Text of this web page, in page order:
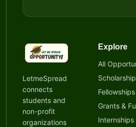
LetmeSpread - Opportunity!
LetmeSpread
connects
students and
non-profit
organizations
Explore
All
Fellowships
Grants &
Internships